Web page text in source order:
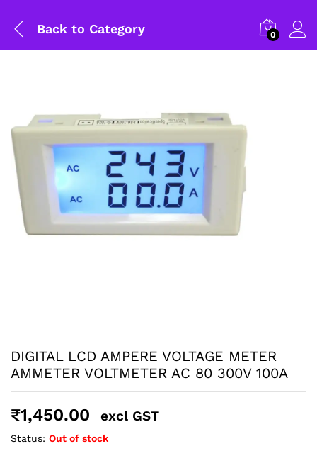
Back to Category 0
DIGITAL LCD AMPERE VOLTAGE METER
AMMETER VOLTMETER AC 80 300V 100A
₹1,450.00 excl GST
Status: Out of stock
hours. Delivery takes approximately 3 to 8 business days,
depending on your location. Order Dispatch Timeline
Please note that Sunday is a non-working day, so orders
placed on Saturday, Sunday or during holidays may be
processed on the…